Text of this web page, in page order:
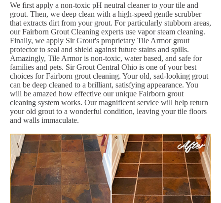
We first apply a non-toxic pH neutral cleaner to your tile and
grout. Then, we deep clean with a high-speed gentle scrubber
that extracts dirt from your grout. For particularly stubborn areas,
our Fairborn Grout Cleaning experts use vapor steam cleaning.
Finally, we apply Sir Grout's proprietary Tile Armor grout
protector to seal and shield against future stains and spills.
Amazingly, Tile Armor is non-toxic, water based, and safe for
families and pets. Sir Grout Central Ohio is one of your best
choices for Fairborn grout cleaning. Your old, sad-looking grout
can be deep cleaned to a brilliant, satisfying appearance. You
will be amazed how effective our unique Fairborn grout
cleaning system works. Our magnificent service will help return
your old grout to a wonderful condition, leaving your tile floors
and walls immaculate.